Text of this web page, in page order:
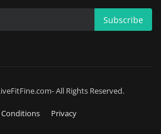
Subscribe
All Rights Reserved.
Conditions Privacy